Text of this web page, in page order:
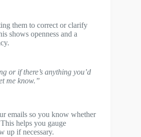
them to correct or clarify
shows openness and a
or if there’s anything you’d
me know.”
emails so you know whether
helps you gauge
up if necessary.